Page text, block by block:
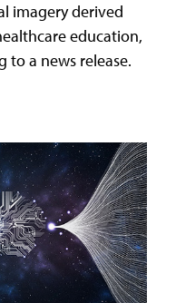
imagery derived
education,
a news release.